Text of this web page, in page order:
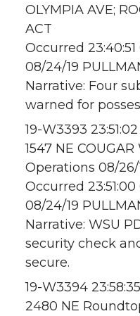
OLYMPIA AVE;
ACT
Occurred 23:40:51
08/24/19
Narrative: Four
warned for
19-W3393
1547 NE COUGAR
Operations 08/26/
Occurred 23:51:00
08/24/19
Narrative: WSU
security check
secure.
19-W3394
2480 NE